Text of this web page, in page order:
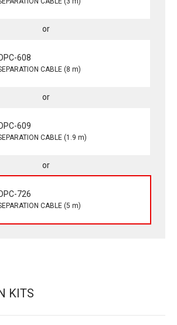
608
CABLE (8 m)
609
CABLE (1.9 m)
726
CABLE (5 m)
KITS